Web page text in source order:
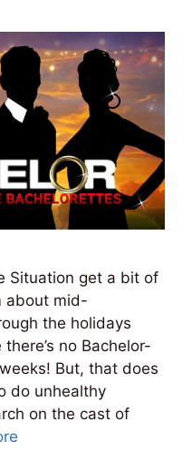
Situation get a bit of
about mid-
the holidays
no Bachelor-
But, that does
do unhealthy
on the cast of